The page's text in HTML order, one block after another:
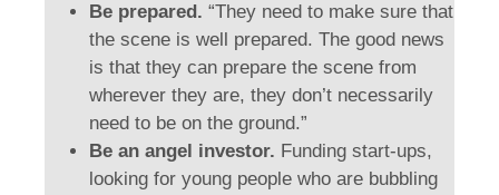
Be prepared. “They need to make sure that
the scene is well prepared. The good news
is that they can prepare the scene from
wherever they are, they don’t necessarily
need to be on the ground.”
Be an angel investor. Funding start-ups,
looking for young people who are bubbling